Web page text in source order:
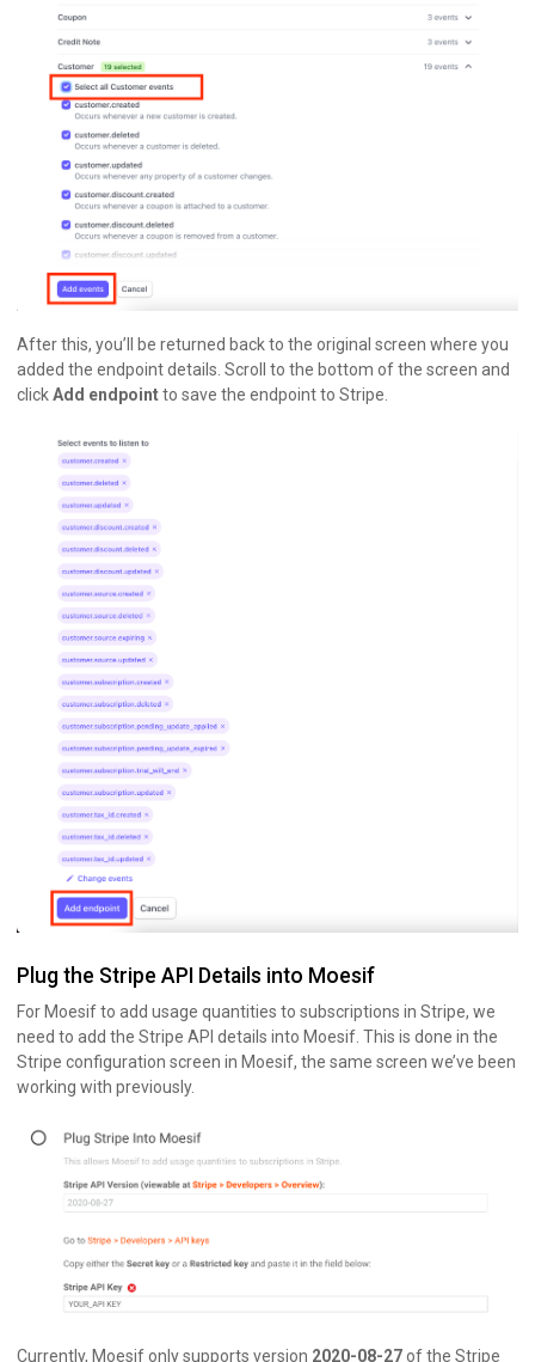
After this, you’ll be returned back to the original screen where you
added the endpoint details. Scroll to the bottom of the screen and
clickAdd endpointto save the endpoint to Stripe.
Plug the Stripe API Details into Moesif
For Moesif to add usage quantities to subscriptions in Stripe, we
need to add the Stripe API details into Moesif. This is done in the
Stripe configuration screen in Moesif, the same screen we’ve been
working with previously.
Currently, Moesif only supports version 2020-08-27of the Stripe